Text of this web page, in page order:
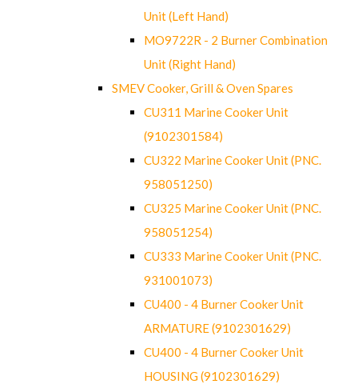
Unit (Left Hand)
MO9722R - 2 Burner Combination
Unit (Right Hand)
SMEV Cooker, Grill & Oven Spares
CU311 Marine Cooker Unit
(9102301584)
CU322 Marine Cooker Unit (PNC.
958051250)
CU325 Marine Cooker Unit (PNC.
958051254)
CU333 Marine Cooker Unit (PNC.
931001073)
CU400 - 4 Burner Cooker Unit
ARMATURE (9102301629)
CU400 - 4 Burner Cooker Unit
HOUSING (9102301629)